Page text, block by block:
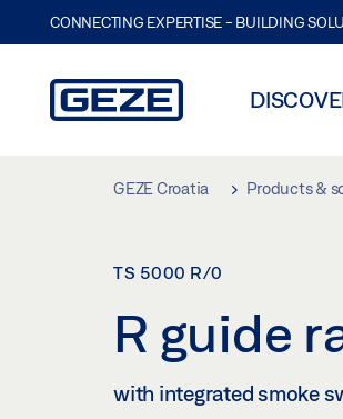
CONNECTING EXPERTISE - BUILDING
GEZE Croatia Products &
TS 5000 R/0
R guide
with integrated smoke